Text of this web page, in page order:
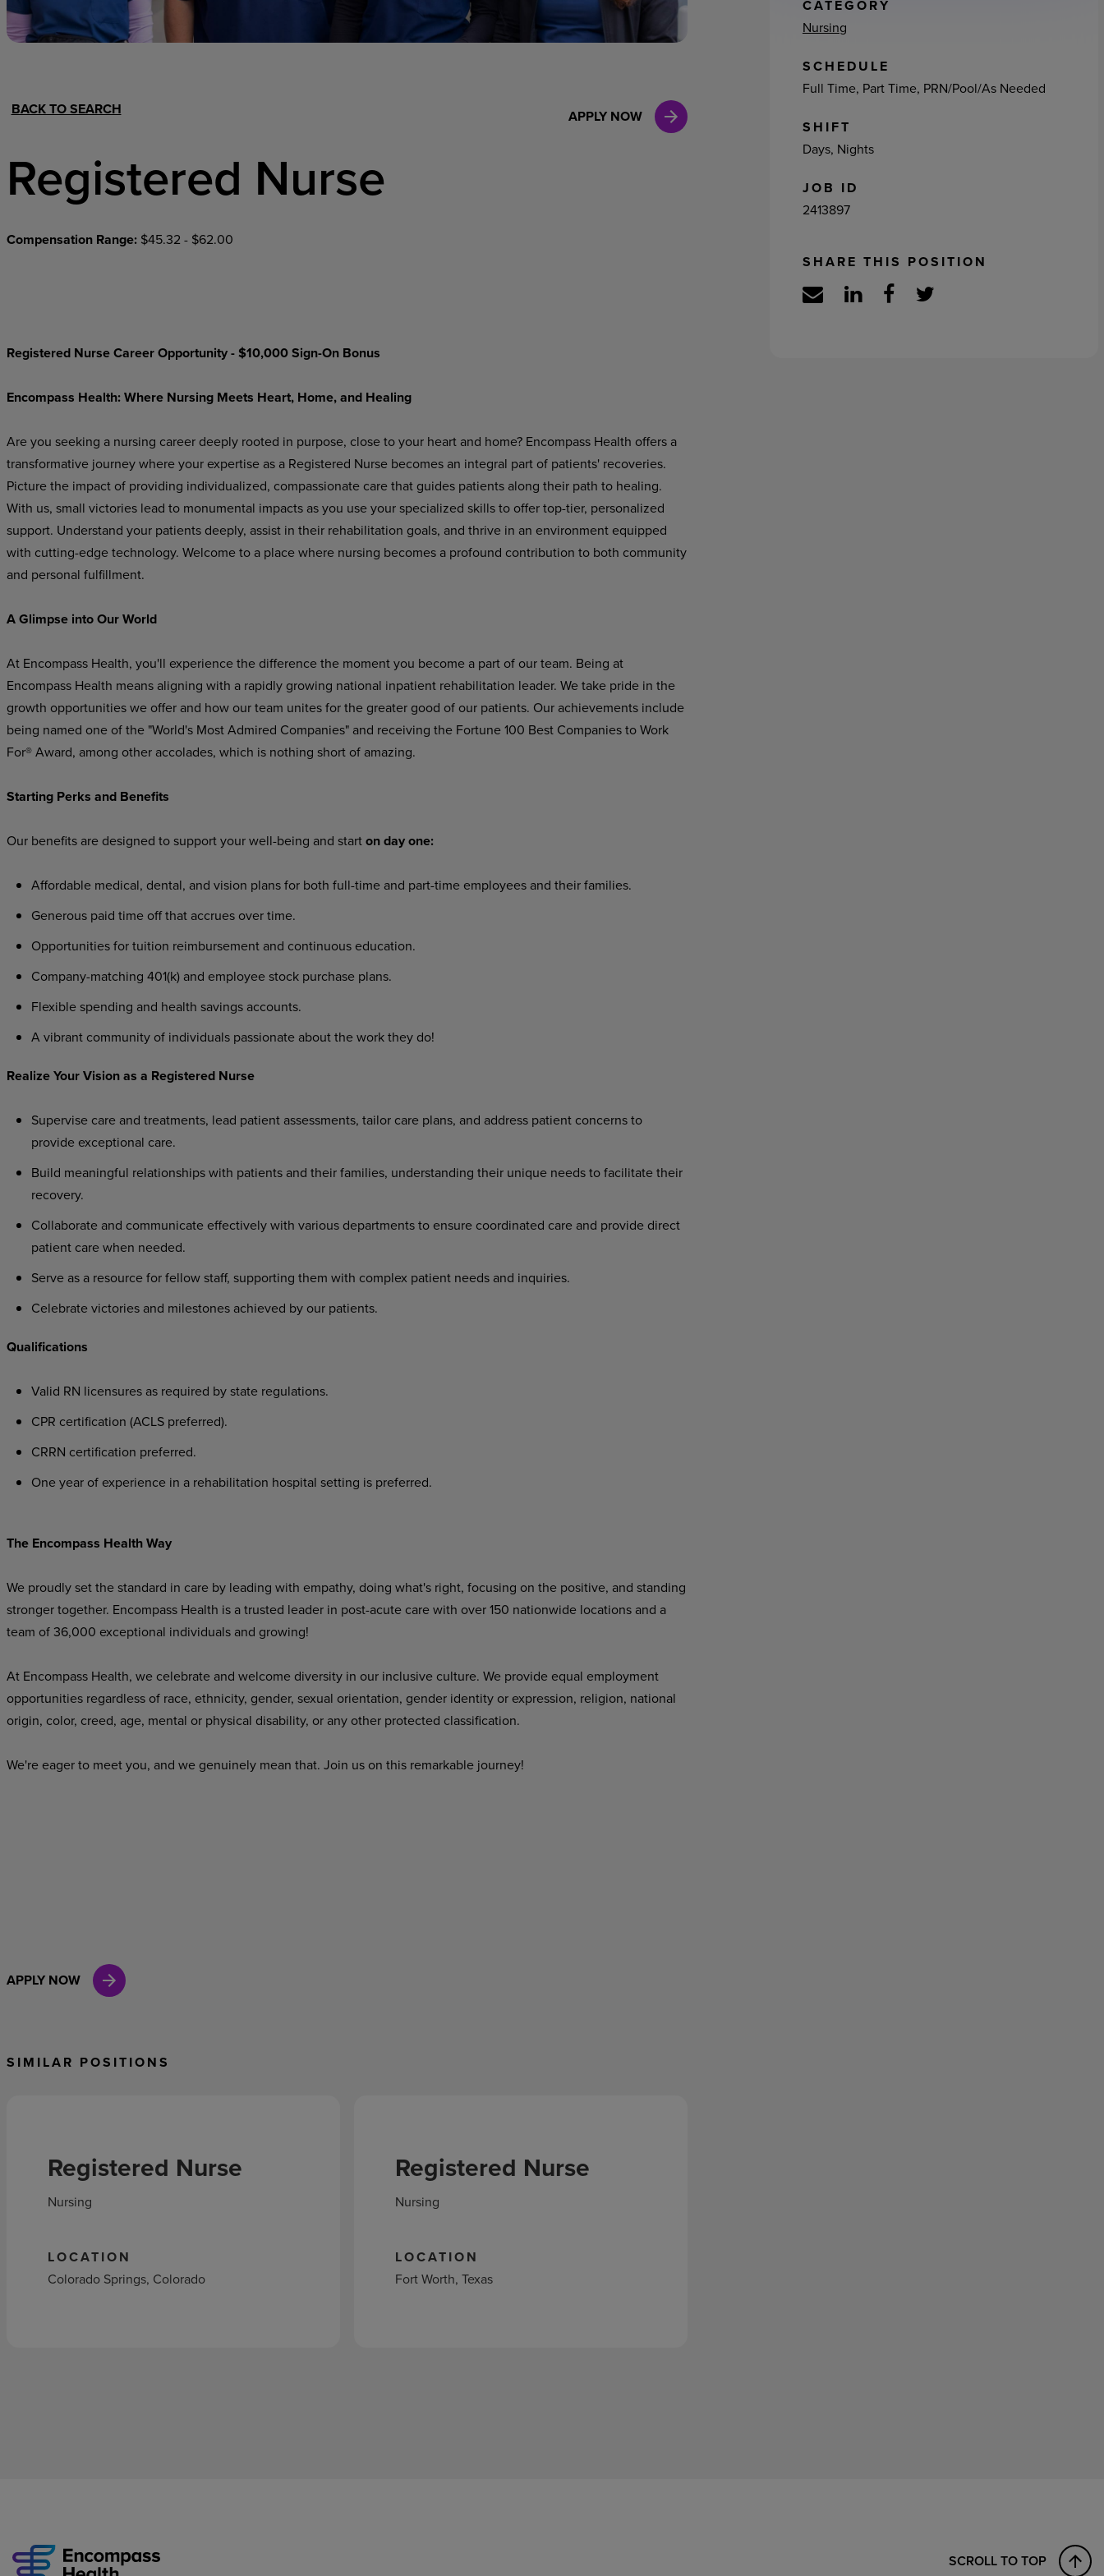
Hospital Support Home Office Clinical Marketing
BACK TO SEARCH APPLY NOW
Registered Nurse
Compensation Range: $45.32 - $62.00
Registered Nurse Career Opportunity - $10,000 Sign-On Bonus
Encompass Health: Where Nursing Meets Heart, Home, and Healing
Are you seeking a nursing career deeply rooted in purpose, close to your heart and home? Encompass Health offers a
transformative journey where your expertise as a Registered Nurse becomes an integral part of patients' recoveries.
Picture the impact of providing individualized, compassionate care that guides patients along their path to healing.
With us, small victories lead to monumental impacts as you use your specialized skills to offer top-tier, personalized
support. Understand your patients deeply, assist in their rehabilitation goals, and thrive in an environment equipped
with cutting-edge technology. Welcome to a place where nursing becomes a profound contribution to both community
and personal fulfillment.
A Glimpse into Our World
At Encompass Health, you'll experience the difference the moment you become a part of our team. Being at
Encompass Health means aligning with a rapidly growing national inpatient rehabilitation leader. We take pride in the
growth opportunities we offer and how our team unites for the greater good of our patients. Our achievements include
being named one of the "World's Most Admired Companies" and receiving the Fortune 100 Best Companies to Work
For® Award, among other accolades, which is nothing short of amazing.
Starting Perks and Benefits
Our benefits are designed to support your well-being and starton day one:
Affordable medical, dental, and vision plans for both full-time and part-time employees and their families.
Generous paid time off that accrues over time.
Opportunities for tuition reimbursement and continuous education.
Company-matching 401(k) and employee stock purchase plans.
Flexible spending and health savings accounts.
A vibrant community of individuals passionate about the work they do!
Realize Your Vision as a Registered Nurse
Supervise care and treatments, lead patient assessments, tailor care plans, and address patient concerns to
provide exceptional care.
Build meaningful relationships with patients and their families, understanding their unique needs to facilitate their
recovery.
Collaborate and communicate effectively with various departments to ensure coordinated care and provide direct
patient care when needed.
Serve as a resource for fellow staff, supporting them with complex patient needs and inquiries.
Celebrate victories and milestones achieved by our patients.
Qualifications
Valid RN licensures as required by state regulations.
CPR certification (ACLS preferred).
CRRN certification preferred.
One year of experience in a rehabilitation hospital setting is preferred.
The Encompass Health Way
We proudly set the standard in care by leading with empathy, doing what's right, focusing on the positive, and standing
stronger together. Encompass Health is a trusted leader in post-acute care with over 150 nationwide locations and a
team of 36,000 exceptional individuals and growing!
At Encompass Health, we celebrate and welcome diversity in our inclusive culture. We provide equal employment
opportunities regardless of race, ethnicity, gender, sexual orientation, gender identity or expression, religion, national
origin, color, creed, age, mental or physical disability, or any other protected classification.
We're eager to meet you, and we genuinely mean that. Join us on this remarkable journey!
APPLY NOW
SIMILAR POSITIONS
Registered Nurse
Nursing
LOCATION
Colorado Springs, Colorado
Registered Nurse
Nursing
LOCATION
Fort Worth, Texas
CATEGORY
Nursing
SCHEDULE
Full Time, Part Time, PRN/Pool/As Needed
SHIFT
Days, Nights
JOB ID
2413897
SHARE THIS POSITION
SCROLL TO TOP